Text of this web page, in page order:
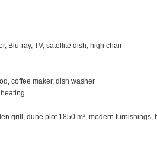
Blu-ray, TV, satellite dish, high chair
coffee maker, dish washer
grill, dune plot 1850 m², modern furnishings,